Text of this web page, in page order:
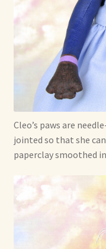
Cleo’s paws are
jointed so that she
paperclay smoothed